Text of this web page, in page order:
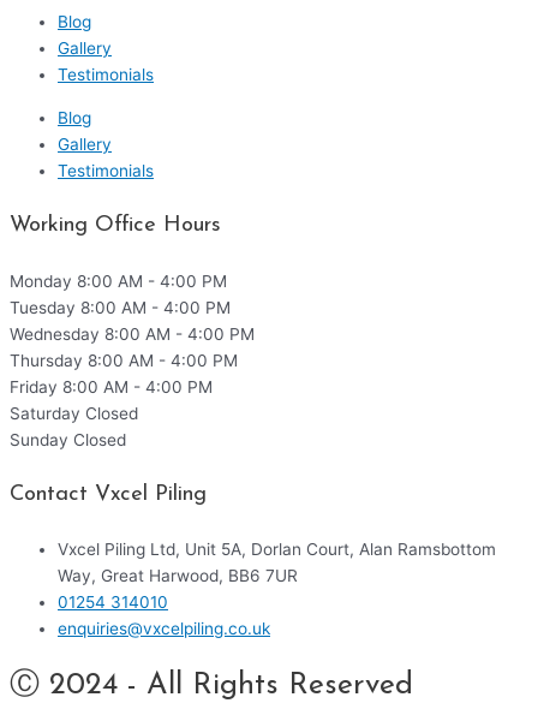
Blog
Gallery
Testimonials
Blog
Gallery
Testimonials
Working Office Hours
Monday 8:00 AM - 4:00 PM
Tuesday 8:00 AM - 4:00 PM
Wednesday 8:00 AM - 4:00 PM
Thursday 8:00 AM - 4:00 PM
Friday 8:00 AM - 4:00 PM
Saturday Closed
Sunday Closed
Contact Vxcel Piling
Vxcel Piling Ltd, Unit 5A, Dorlan Court, Alan Ramsbottom
Way, Great Harwood, BB6 7UR
01254 314010
enquiries@vxcelpiling.co.uk
Ⓒ 2024 - All Rights Reserved